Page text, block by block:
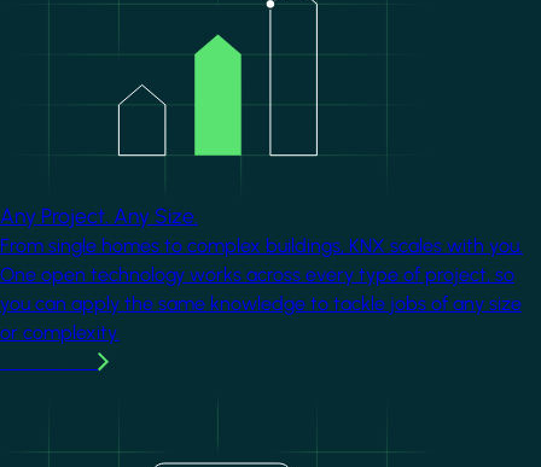
Any Project. Any Size.
From single homes to complex buildings, KNX scales with you.
One open technology works across every type of project, so
you can apply the same knowledge to tackle jobs of any size
or complexity.